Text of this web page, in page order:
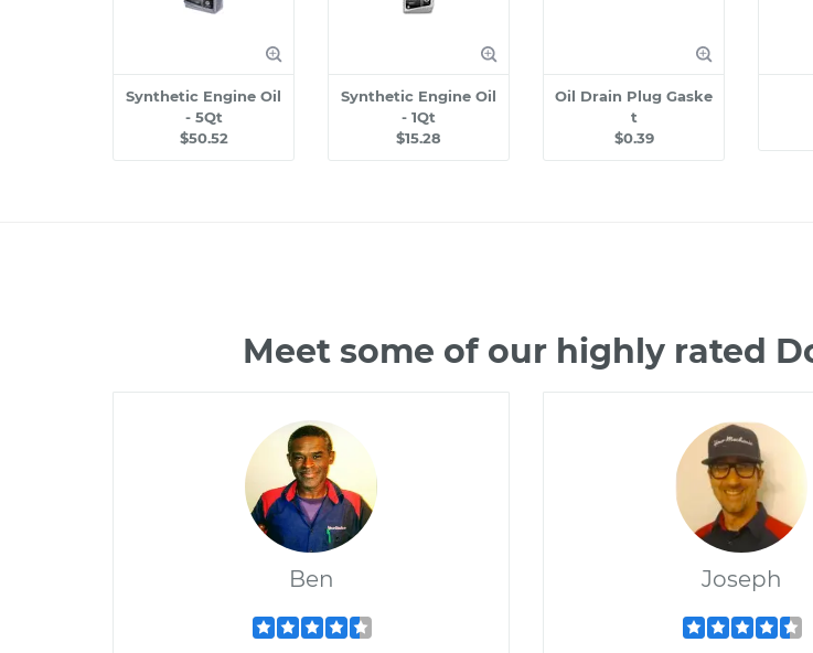
Synthetic Engine Oil
- 5Qt
$50.52
Synthetic Engine Oil
- 1Qt
$15.28
Oil Drain Plug Gaske
t
$0.39
Meet some of our highly rated
Ben Joseph